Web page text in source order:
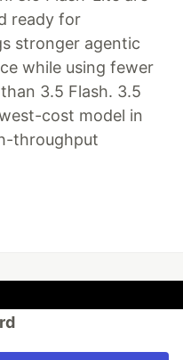
ready for
stronger agentic
while using fewer
3.5 Flash. 3.5
cost model in
throughput